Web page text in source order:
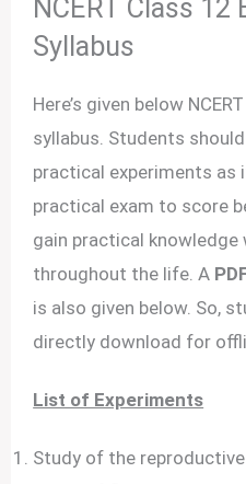
NCERT Class 12
Syllabus
Here’s given below
syllabus. Students
practical experiments as
practical exam to score
gain practical
throughout the life. A
is also given below. So,
directly download for
List of Experiments
Study of the